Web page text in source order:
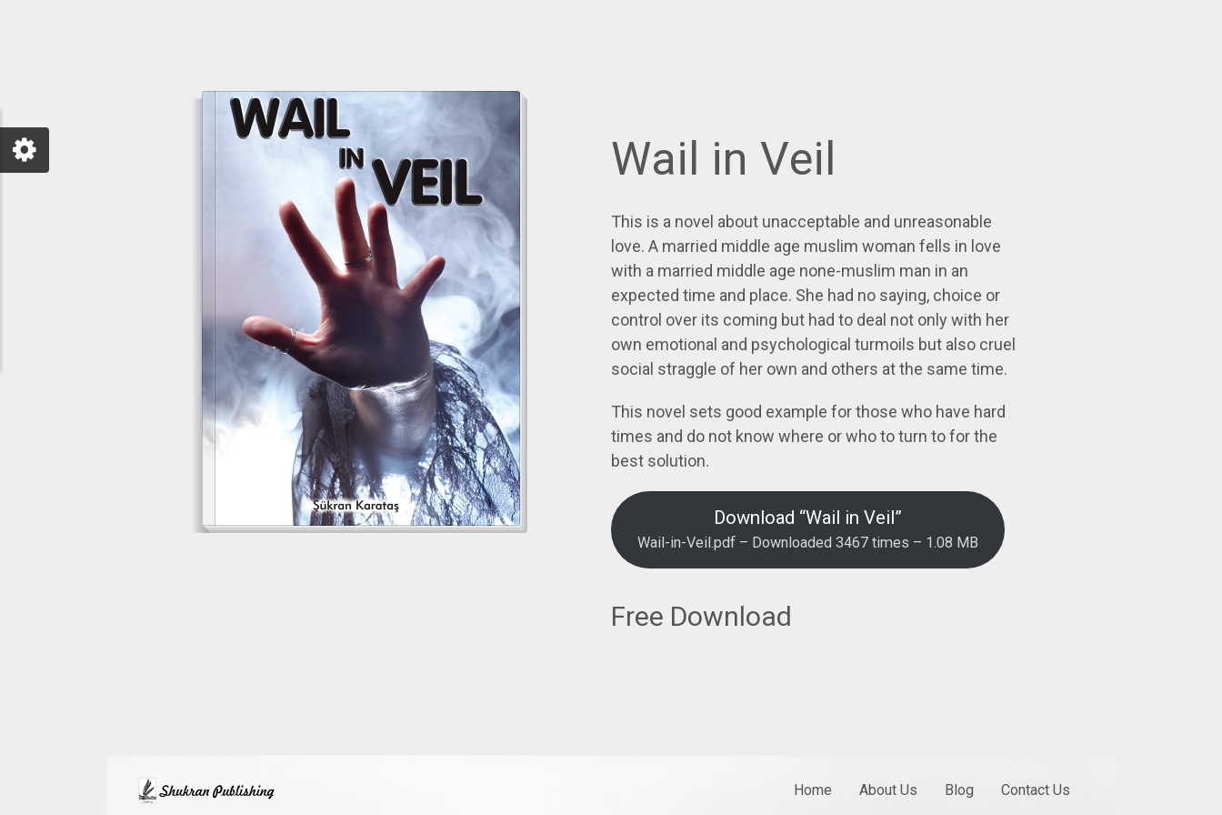
Wail in Veil
This is a novel about unacceptable and unreasonable
love. A married middle age muslim woman fells in love
with a married middle age none-muslim man in an
expected time and place. She had no saying, choice or
control over its coming but had to deal not only with her
own emotional and psychological turmoils but also cruel
social straggle of her own and others at the same time.
This novel sets good example for those who have hard
times and do not know where or who to turn to for the
best solution.
Download “Wail in Veil”
Wail-in-Veil.pdf – Downloaded 3467 times – 1.08 MB
Free Download
Home About Us Blog Contact Us